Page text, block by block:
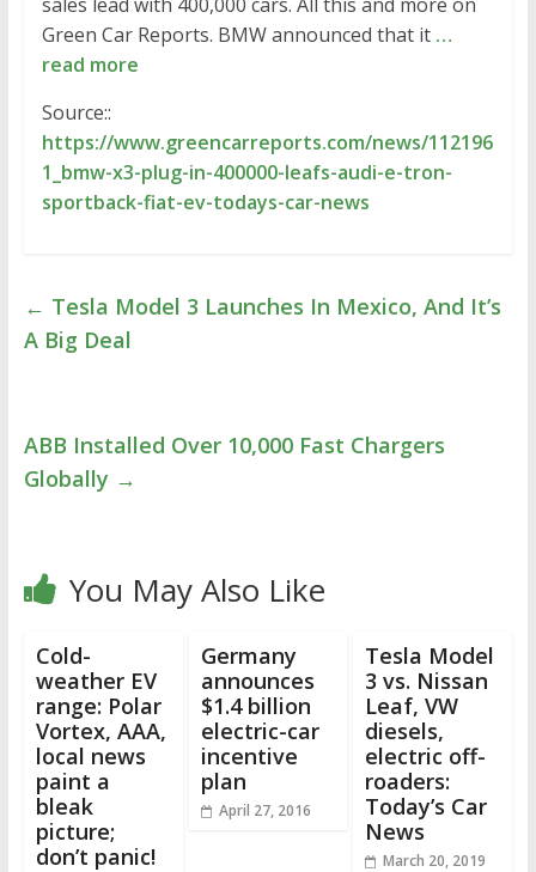
Green Car Reports. BMW announced that it …
read more
Source::
https://www.greencarreports.com/news/112196
1_bmw-x3-plug-in-400000-leafs-audi-e-tron-
sportback-fiat-ev-todays-car-news
← Tesla Model 3 Launches In Mexico, And It’s
A Big Deal
ABB Installed Over 10,000 Fast Chargers
Globally →
You May Also Like
Cold-
weather EV
range: Polar
Vortex, AAA,
local news
paint a
bleak
picture;
don’t panic!
Germany
announces
$1.4 billion
electric-car
incentive
plan
April 27, 2016
Tesla Model
3 vs. Nissan
Leaf, VW
diesels,
electric off-
roaders:
Today’s Car
News
March 20, 2019